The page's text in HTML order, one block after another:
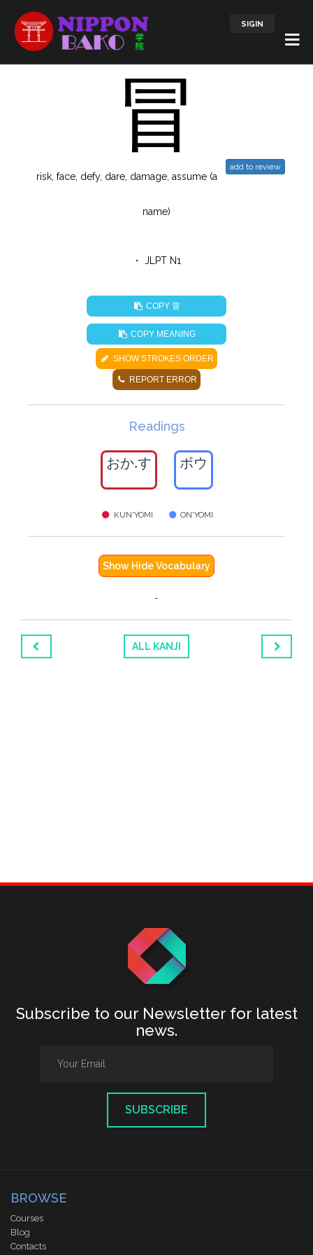
SIGIN
冒 add to review
risk, face, defy, dare, damage, assume (a
name)
・ JLPT N1
COPY 冒
COPY MEANING
SHOW STROKES ORDER
REPORT ERROR
Readings
おか.す ボウ
KUN'YOMI ON'YOMI
Show Hide Vocabulary
-
ALL KANJI
Subscribe to our Newsletter for latest
news.
SUBSCRIBE
BROWSE
Courses
Blog
Contacts